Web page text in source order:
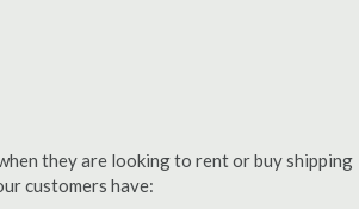
they are looking to rent or buy shipping
customers have: